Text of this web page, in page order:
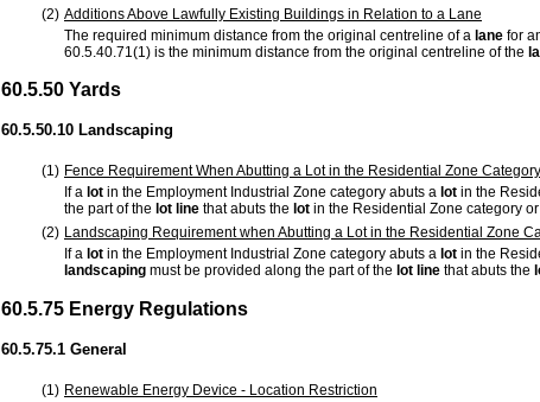
(2) Additions Above Lawfully Existing Buildings in Relation to a Lane
The required minimum distance from the original centreline of a lane for
60.5.40.71(1) is the minimum distance from the original centreline of the
60.5.50 Yards
60.5.50.10 Landscaping
(1) Fence Requirement When Abutting a Lot in the Residential Zone
If a lot in the Employment Industrial Zone category abuts a lot in the
the part of the lot line that abuts the lot in the Residential Zone category
(2) Landscaping Requirement when Abutting a Lot in the Residential Zone
If a lot in the Employment Industrial Zone category abuts a lot in the
landscaping must be provided along the part of the lot line that abuts the
60.5.75 Energy Regulations
60.5.75.1 General
(1) Renewable Energy Device - Location Restriction